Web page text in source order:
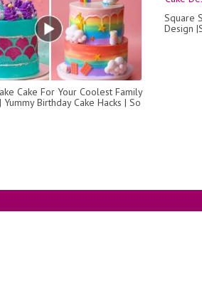
Cake For Your Coolest Family
Birthday Cake Hacks | So
Square
Design